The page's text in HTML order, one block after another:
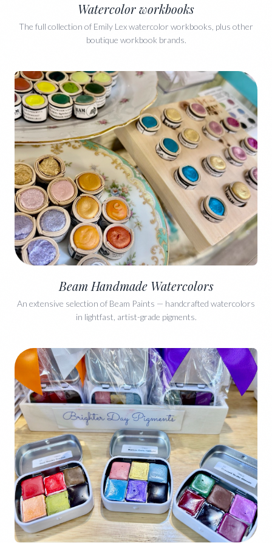
Watercolor workbooks
The full collection of Emily Lex watercolor workbooks, plus other
boutique workbook brands.
Beam Handmade Watercolors
An extensive selection of Beam Paints — handcrafted watercolors
in lightfast, artist-grade pigments.